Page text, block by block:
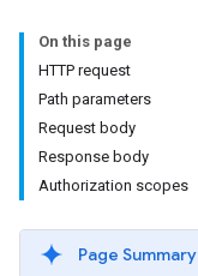
On this page
HTTP request
Path parameters
Request body
Response body
Authorization scopes
Page Summary